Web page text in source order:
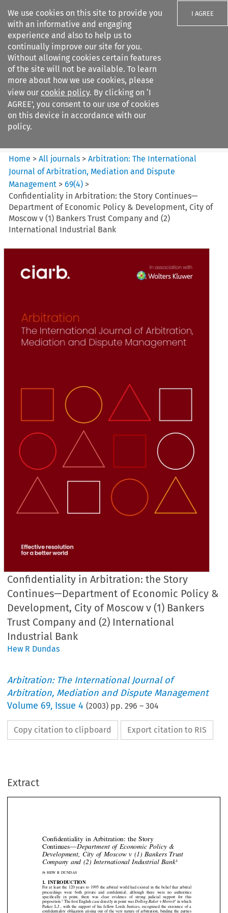
We use cookies on this site to provide you
with an informative and engaging
experience and also to help us to
continually improve our site for you.
Without allowing cookies certain features
of the site will not be available. To learn
more about how we use cookies, please
view our cookie policy. By clicking on ‘I
AGREE’, you consent to our use of cookies
on this device in accordance with our
policy.
I AGREE
Search filters
Arbitration%3A The
International Journal...
Home >All journals >Arbitration: The International
Journal of Arbitration, Mediation and Dispute
Management >69(4) >
Confidentiality in Arbitration: the Story Continues—
Department of Economic Policy & Development, City of
Moscow v (1) Bankers Trust Company and (2)
International Industrial Bank
Confidentiality in Arbitration: the Story
Continues—Department of Economic Policy &
Development, City of Moscow v (1) Bankers
Trust Company and (2) International
Industrial Bank
Hew R Dundas
Arbitration: The International Journal of
Arbitration, Mediation and Dispute Management
Volume 69, Issue 4 (2003) pp.296 –304
Copy citation to clipboard Export citation to RIS
Extract


 


 


 
 
    



Development,  City  of  Moscow  v  (1)  Bankers  Trust
Company  and  (2)  International  Industrial  Bank
HEW  R  DUNDAS
1.  INTRODUCTION
proceedings  were  both  private  and  con
cally   in   point,   there   was   clear   evidence   of   strong   judicial   support   for   this
proposition.2 The first English case directly in point was Dolling-Baker v Merrett3 in which
Parker  L.J.,  with  the  support  of  his  fellow  Lords  Justices,  recognised  the  existence  of  a
dentiality  obligation  arising  out  of  the  very  nature  of  arbitration,  binding  the  parties
thereto  and  preventing  them  from  voluntarily  disclosing  or  using  materials  from  the